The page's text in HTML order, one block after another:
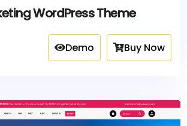
WordPress Theme
Demo Buy Now